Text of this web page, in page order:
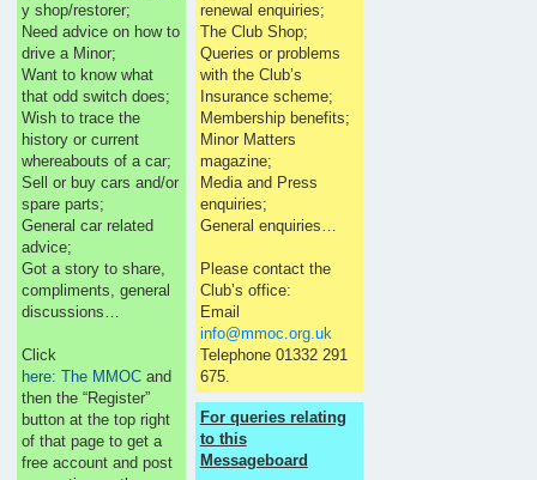
y shop/restorer;
Need advice on how to
drive a Minor;
Want to know what
that odd switch does;
Wish to trace the
history or current
whereabouts of a car;
Sell or buy cars and/or
spare parts;
General car related
advice;
Got a story to share,
compliments, general
discussions…
Click
here: The MMOC and
then the “Register”
button at the top right
of that page to get a
free account and post
renewal enquiries;
The Club Shop;
Queries or problems
with the Club’s
Insurance scheme;
Membership benefits;
Minor Matters
magazine;
Media and Press
enquiries;
General enquiries…
Please contact the
Club’s office:
Email
info@mmoc.org.uk
Telephone 01332 291
675.
For queries relating
to this
Messageboard